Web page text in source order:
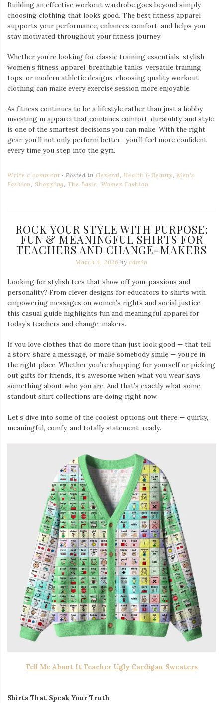
Building an effective workout wardrobe goes beyond simply
choosing clothing that looks good. The best fitness apparel
supports your performance, enhances comfort, and helps you
stay motivated throughout your fitness journey.
Whether you’re looking for classic training essentials, stylish
women’s fitness apparel, breathable tanks, versatile training
tops, or modern athletic designs, choosing quality workout
clothing can make every exercise session more enjoyable.
As fitness continues to be a lifestyle rather than just a hobby,
investing in apparel that combines comfort, durability, and style
is one of the smartest decisions you can make. With the right
gear, you’ll not only perform better—you’ll feel more confident
every time you step into the gym.
Write a comment Posted inGeneral,Health & Beauty, Men's
Fashion,Shopping,The Basic,Women Fashion
ROCK YOUR STYLE WITH PURPOSE:
FUN & MEANINGFUL SHIRTS FOR
TEACHERS AND CHANGE-MAKERS
March 4, 2026 byadmin
Looking for stylish tees that show off your passions and
personality? From clever designs for educators to shirts with
empowering messages on women’s rights and social justice,
this casual guide highlights fun and meaningful apparel for
today’s teachers and change-makers.
If you love clothes that do more than just look good — that tell
a story, share a message, or make somebody smile — you’re in
the right place. Whether you’re shopping for yourself or picking
out gifts for friends, it’s awesome when what you wear says
something about who you are. And that’s exactly what some
standout shirt collections are doing right now.
Let’s dive into some of the coolest options out there — quirky,
meaningful, comfy, and totally statement-ready.
Tell Me About It Teacher Ugly Cardigan Sweaters
Shirts That Speak Your Truth